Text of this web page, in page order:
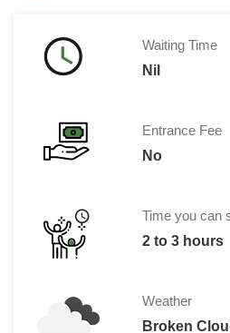
Waiting Time
Nil
Entrance Fee
No
Time you can
2 to 3 hours
Weather
Broken